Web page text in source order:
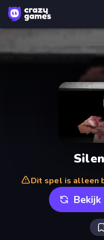
Dit spel is alleen